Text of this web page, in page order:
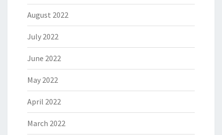
August 2022
July 2022
June 2022
May 2022
April 2022
March 2022